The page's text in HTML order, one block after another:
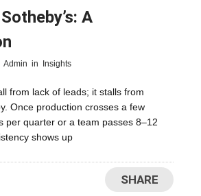
A
Admin in Insights
from lack of leads; it stalls from
Once production crosses a few
per quarter or a team passes 8–12
shows up
SHARE